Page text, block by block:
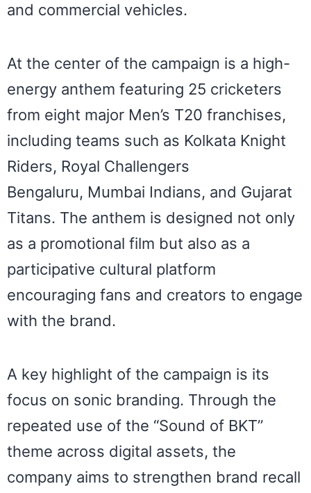
and commercial vehicles.
At the center of the campaign is a high-
energy anthem featuring 25 cricketers
from eight major Men’s T20 franchises,
including teams such as Kolkata Knight
Riders, Royal Challengers
Bengaluru, Mumbai Indians, and Gujarat
Titans. The anthem is designed not only
as a promotional film but also as a
participative cultural platform
encouraging fans and creators to engage
with the brand.
A key highlight of the campaign is its
focus on sonic branding. Through the
repeated use of the “Sound of BKT”
theme across digital assets, the
company aims to strengthen brand recall